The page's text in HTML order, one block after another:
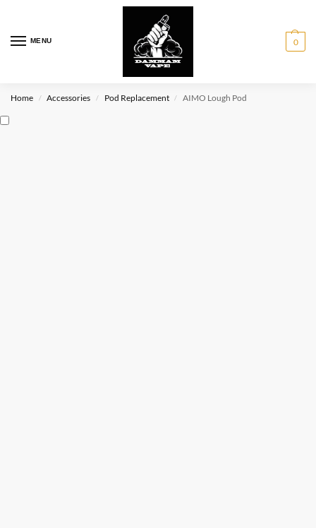
MENU 0
Home / Accessories / Pod Replacement / AIMO Lough Pod